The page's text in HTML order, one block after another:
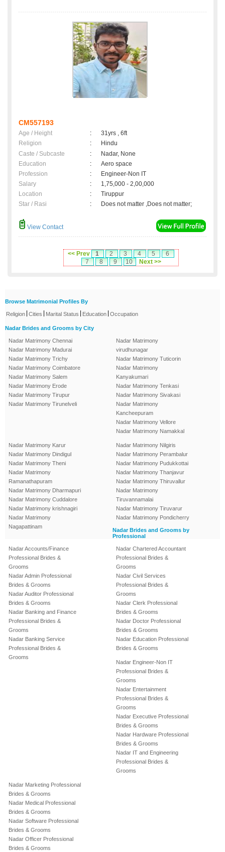
CM557193
Age / Height :
31yrs , 6ft
Religion
:
Hindu
Caste / Subcaste
:
Nadar, None
Education
:
Aero space
Profession
:
Engineer-Non IT
Salary
:
1,75,000 - 2,00,000
Location
:
Tiruppur
Star / Rasi
: Does not matter ,Does not matter;
View Contact
<< Prev 1 2 3 4 5
6
7
8 9 10 Next >>
Browse Matrimonial Profiles By
Religion Cities Marital Status Education Occupation
Nadar Brides and Grooms by City
Nadar Matrimony Chennai
Nadar Matrimony Madurai
Nadar Matrimony Trichy
Nadar Matrimony Coimbatore
Nadar Matrimony Salem
Nadar Matrimony Erode
Nadar Matrimony Tirupur
Nadar Matrimony Tirunelveli
Nadar Matrimony
virudhunagar
Nadar Matrimony Tuticorin
Nadar Matrimony
Kanyakumari
Nadar Matrimony Tenkasi
Nadar Matrimony Sivakasi
Nadar Matrimony
Kancheepuram
Nadar Matrimony Vellore
Nadar Matrimony Namakkal
Nadar Matrimony Karur
Nadar Matrimony Dindigul
Nadar Matrimony Theni
Nadar Matrimony
Ramanathapuram
Nadar Matrimony Dharmapuri
Nadar Matrimony Cuddalore
Nadar Matrimony krishnagiri
Nadar Matrimony
Nagapattinam
Nadar Matrimony Nilgiris
Nadar Matrimony Perambalur
Nadar Matrimony Pudukkottai
Nadar Matrimony Thanjavur
Nadar Matrimony Thiruvallur
Nadar Matrimony
Tiruvannamalai
Nadar Matrimony Tiruvarur
Nadar Matrimony Pondicherry
Nadar Brides and Grooms by
Professional
Nadar Accounts/Finance
Professional Brides &
Grooms
Nadar Admin Professional
Brides & Grooms
Nadar Auditor Professional
Brides & Grooms
Nadar Banking and Finance
Professional Brides &
Grooms
Nadar Banking Service
Professional Brides &
Grooms
Nadar Chartered Accountant
Professional Brides &
Grooms
Nadar Civil Services
Professional Brides &
Grooms
Nadar Clerk Professional
Brides & Grooms
Nadar Doctor Professional
Brides & Grooms
Nadar Education Professional
Brides & Grooms
Nadar Engineer-Non IT
Professional Brides &
Grooms
Nadar Entertainment
Professional Brides &
Grooms
Nadar Executive Professional
Brides & Grooms
Nadar Hardware Professional
Brides & Grooms
Nadar IT and Engineering
Professional Brides &
Grooms
Nadar Marketing Professional
Brides & Grooms
Nadar Medical Professional
Brides & Grooms
Nadar Software Professional
Brides & Grooms
Nadar Officer Professional
Brides & Grooms